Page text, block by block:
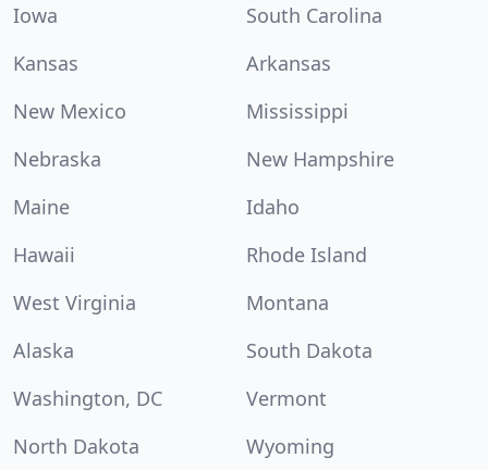
Iowa
South Carolina
Kansas
Arkansas
New Mexico
Mississippi
Nebraska
New Hampshire
Maine
Idaho
Hawaii
Rhode Island
West Virginia
Montana
Alaska
South Dakota
Washington, DC
Vermont
North Dakota
Wyoming